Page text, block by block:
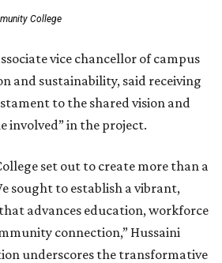
College
vice chancellor of campus
and sustainability, said receiving
to the shared vision and
involved” in the project.
set out to create more than a
sought to establish a vibrant,
advances education, workforce
connection,” Hussaini
underscores the transformative